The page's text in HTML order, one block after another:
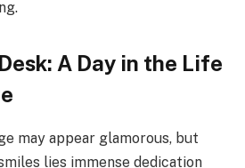
A Day in the Life
may appear glamorous, but
lies immense dedication